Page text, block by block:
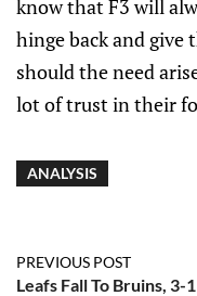
know that F3 will
hinge back and give
should the need
lot of trust in their
ANALYSIS
PREVIOUS POST
Leafs Fall To Bruins, 3-1